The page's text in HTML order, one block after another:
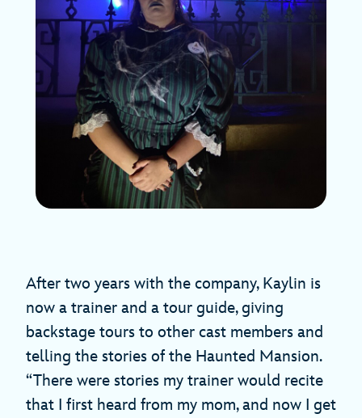
After two years with the company, Kaylin is
now a trainer and a tour guide, giving
backstage tours to other cast members and
telling the stories of the Haunted Mansion.
“There were stories my trainer would recite
that I first heard from my mom, and now I get